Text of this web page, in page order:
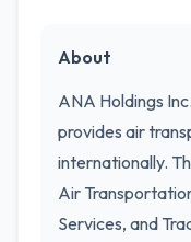
About
ANA Holdings
provides air
internationally.
Air
Services, and